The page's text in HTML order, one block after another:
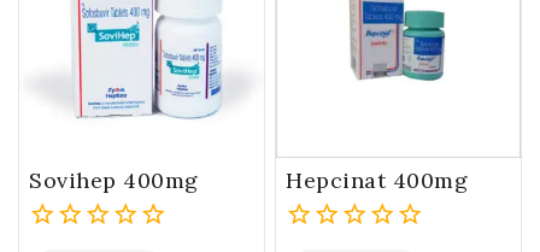
Sovihep 400mg Hepcinat 400mg